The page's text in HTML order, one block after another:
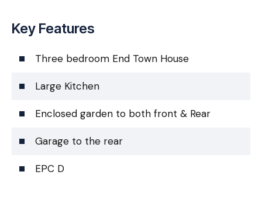
Key Features
Three bedroom End Town House
Large Kitchen
Enclosed garden to both front & Rear
Garage to the rear
EPC D